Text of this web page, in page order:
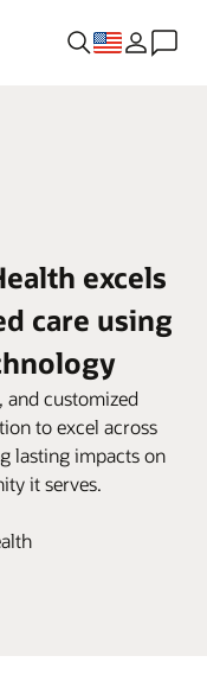
excels
care using
and customized
to excel across
lasting impacts on
it serves.